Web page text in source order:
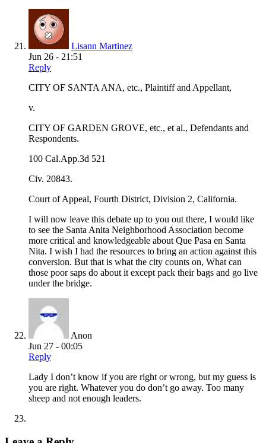
Lisann Martinez
Jun 26 - 21:51
Reply
CITY OF SANTA ANA, etc., Plaintiff and Appellant,
v.
CITY OF GARDEN GROVE, etc., et al., Defendants and
Respondents.
100 Cal.App.3d 521
Civ. 20843.
Court of Appeal, Fourth District, Division 2, California.
I will now leave this debate up to you out there, I would like
to see the Santa Anita Neighborhood Association become
more critical and knowledgeable about Que Pasa en Santa
Nita. I wish I had the resources to bring an action against this
conversion. But that is what the city counts on, What can
those poor saps do about it except pack their bags and go live
under the bridge.
Anon
Jun 27 - 00:05
Reply
Lady I don’t know if you are right or wrong, but my guess is
you are right. Whatever you do don’t go away. Too many
sheep and not enough leaders.